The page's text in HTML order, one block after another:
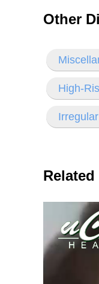
Other
High-